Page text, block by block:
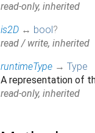
read-only, inherited
is2D ↔ bool ?
read / write, inherited
runtimeType → Type
A representation of
read-only, inherited